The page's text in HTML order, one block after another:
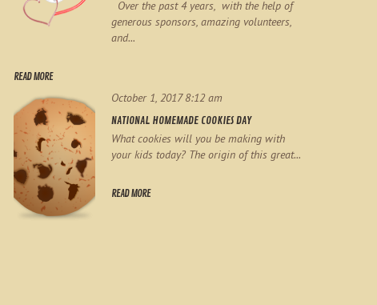
Over the past 4 years, with the help of
generous sponsors, amazing volunteers,
and...
READ MORE
October 1, 2017 8:12 am
NATIONAL HOMEMADE COOKIES DAY
What cookies will you be making with
your kids today? The origin of this great...
READ MORE